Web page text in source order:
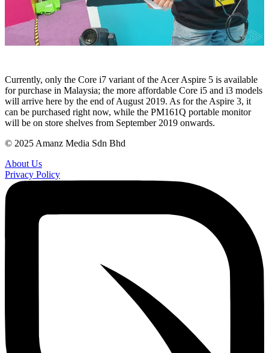
Currently, only the Core i7 variant of the Acer Aspire 5 is available
for purchase in Malaysia; the more affordable Core i5 and i3 models
will arrive here by the end of August 2019. As for the Aspire 3, it
can be purchased right now, while the PM161Q portable monitor
will be on store shelves from September 2019 onwards.
© 2025 Amanz Media Sdn Bhd
About Us
Privacy Policy